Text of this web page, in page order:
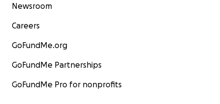
Newsroom
Careers
GoFundMe.org
GoFundMe Partnerships
GoFundMe Pro for nonprofits